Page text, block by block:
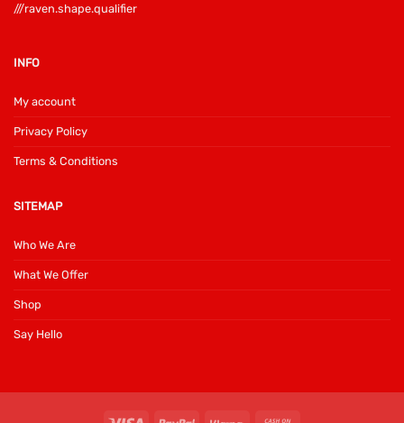
///raven.shape.qualifier
INFO
My account
Privacy Policy
Terms & Conditions
SITEMAP
Who We Are
What We Offer
Shop
Say Hello